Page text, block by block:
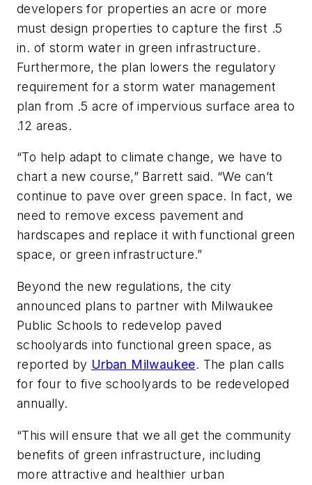
developers for properties an acre or more
must design properties to capture the first .5
in. of storm water in green infrastructure.
Furthermore, the plan lowers the regulatory
requirement for a storm water management
plan from .5 acre of impervious surface area to
.12 areas.
“To help adapt to climate change, we have to
chart a new course,” Barrett said. “We can’t
continue to pave over green space. In fact, we
need to remove excess pavement and
hardscapes and replace it with functional green
space, or green infrastructure.”
Beyond the new regulations, the city
announced plans to partner with Milwaukee
Public Schools to redevelop paved
schoolyards into functional green space, as
reported by Urban Milwaukee. The plan calls
for four to five schoolyards to be redeveloped
annually.
“This will ensure that we all get the community
benefits of green infrastructure, including
more attractive and healthier urban